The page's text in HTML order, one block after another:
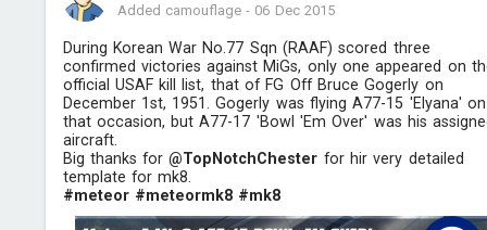
Added camouflage- 06 Dec 2015
During Korean War No.77 Sqn (RAAF) scored three
confirmed victories against MiGs, only one appeared on
official USAF kill list, that of FG Off Bruce Gogerly on
December 1st, 1951. Gogerly was flying A77-15 'Elyana' on
that occasion, but A77-17 'Bowl 'Em Over' was his
aircraft.
Big thanks for@TopNotchChester for hir very detailed
template for mk8.
#meteor #meteormk8 #mk8